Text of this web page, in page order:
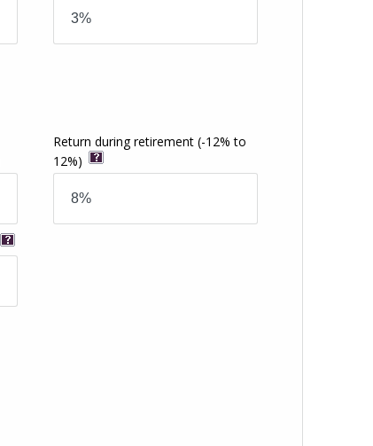
Return during retirement (-12% to
12%)